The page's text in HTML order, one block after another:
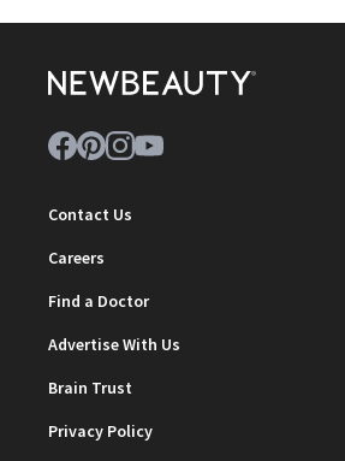
Contact Us
Careers
Find a Doctor
Advertise With Us
Brain Trust
Privacy Policy